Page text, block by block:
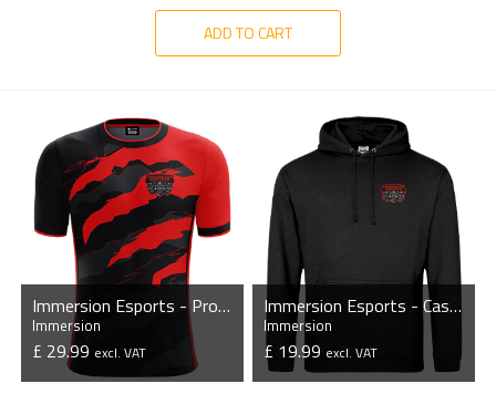
ADD TO CART
Immersion Esports - Pro Short Sleeve Esports Jersey
Immersion
£ 29.99 excl. VAT
Immersion Esports - Casual Hoodie
Immersion
£ 19.99 excl. VAT